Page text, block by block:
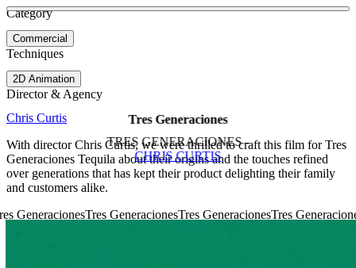
View video
Tres Generaciones
TRES GENERACIONES -
CHRIS CURTIS
Category
Commercial
Techniques
2D Animation
Director & Agency
Chris Curtis
With director Chris Curtis, we were thrilled to craft this film for Tres
Generaciones Tequila about their origins and the touches refined
over generations that has kept their product delighting their family
and customers alike.
See more about Commonwealth Games
See more about Gamechangers